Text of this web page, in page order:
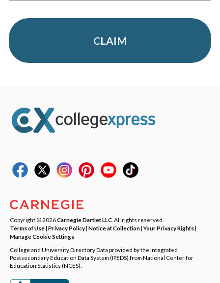
CLAIM
Copyright © 2026Carnegie Dartlet LLC . All rights reserved.
Terms of Use| Privacy Policy| Notice at Collection|Your Privacy Rights|
Manage Cookie Settings
College and University Directory Data provided by the Integrated
Postsecondary Education Data System (IPEDS) from National Center for
Education Statistics (NCES).